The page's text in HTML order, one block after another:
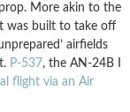
More akin to the
was built to take off
airfields
P-537, the AN-24B I
flight via an Air